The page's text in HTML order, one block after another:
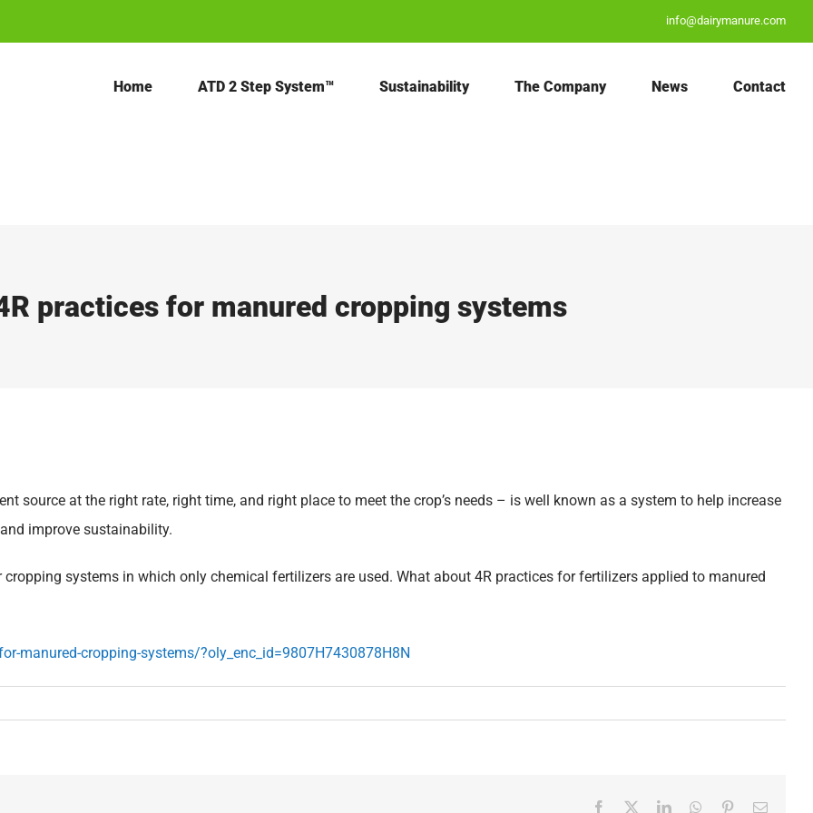
info@dairymanure.com
Home ATD 2 Step System™ Sustainability The Company News Contact
practices for manured cropping systems
source at the right rate, right time, and right place to meet the crop’s needs – is well known as a system to help increase
improve sustainability.
cropping systems in which only chemical fertilizers are used. What about 4R practices for fertilizers applied to manured
manured-cropping-systems/?oly_enc_id=9807H7430878H8N
Facebook LinkedInWhatsApp
PinterestEmail